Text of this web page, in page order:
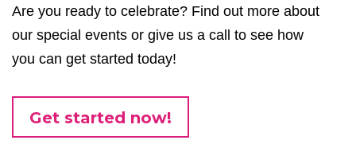
Are you ready to celebrate? Find out more about
our special events or give us a call to see how
you can get started today!
Get started now!